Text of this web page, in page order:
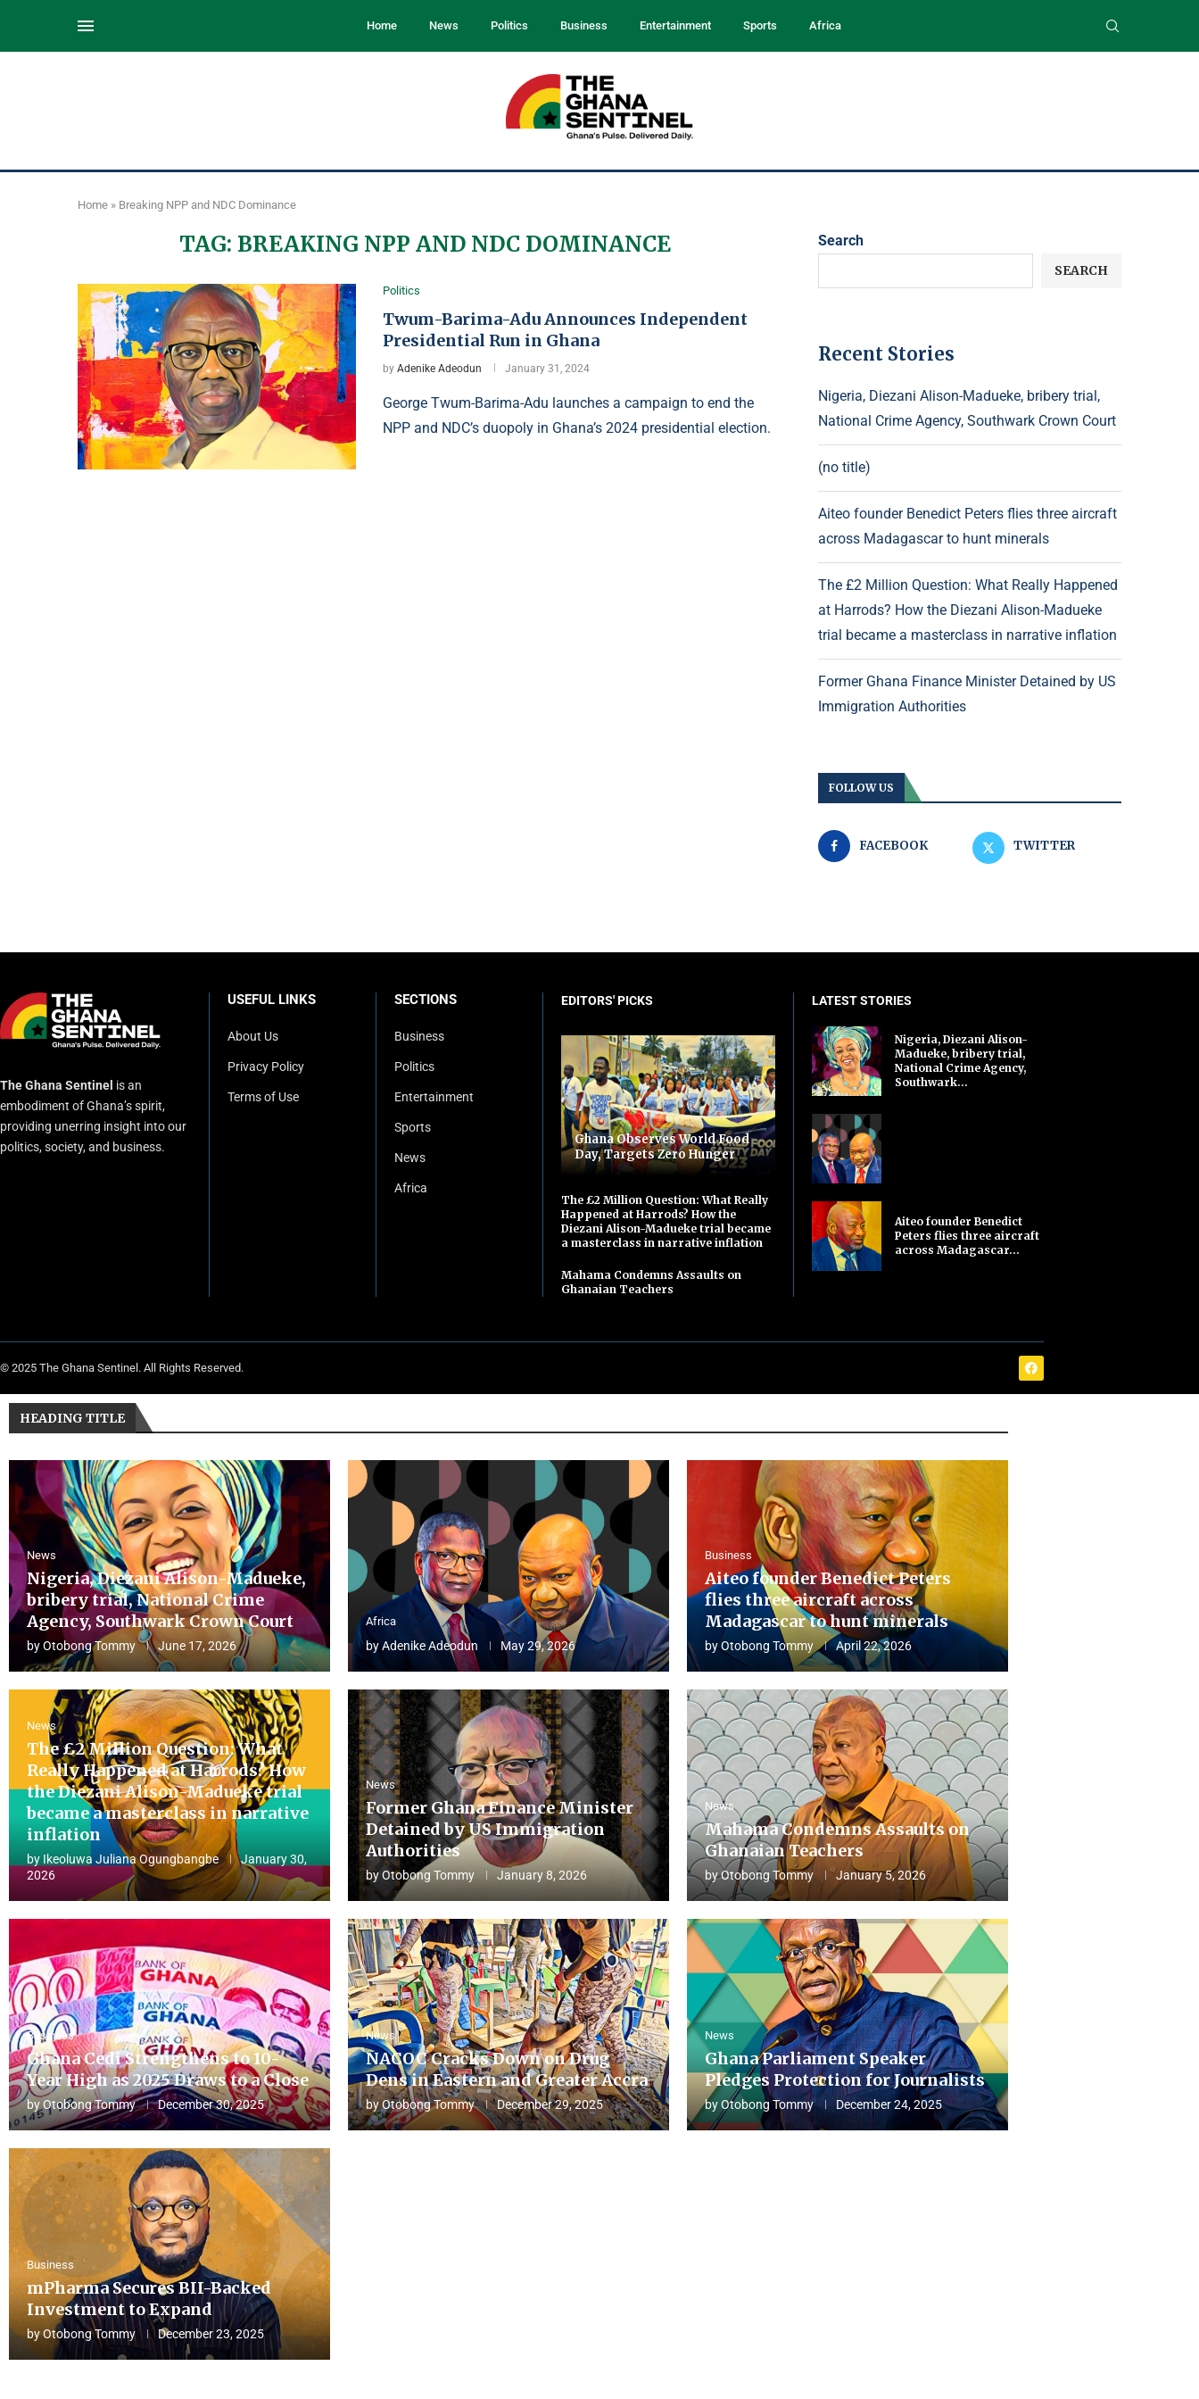
Home News Politics Business Entertainment Sports Africa
Home » Breaking NPP and NDC Dominance
TAG: BREAKING NPP AND NDC DOMINANCE
Politics
Twum-Barima-Adu Announces Independent
Presidential Run in Ghana
by Adenike Adeodun January 31, 2024
George Twum-Barima-Adu launches a campaign to end the
NPP and NDC’s duopoly in Ghana’s 2024 presidential election.
Search
SEARCH
Recent Stories
Nigeria, Diezani Alison-Madueke, bribery trial,
National Crime Agency, Southwark Crown Court
(no title)
Aiteo founder Benedict Peters flies three aircraft
across Madagascar to hunt minerals
The £2 Million Question: What Really Happened
at Harrods? How the Diezani Alison-Madueke
trial became a masterclass in narrative inflation
Former Ghana Finance Minister Detained by US
Immigration Authorities
FOLLOW US
FACEBOOK TWITTER
The Ghana Sentinel is an
embodiment of Ghana’s spirit,
providing unerring insight into our
politics, society, and business.
USEFUL LINKS
About Us
Privacy Policy
Terms of Use
SECTIONS
Business
Politics
Entertainment
Sports
News
Africa
EDITORS' PICKS
Ghana Observes World Food
Day, Targets Zero Hunger
The £2 Million Question: What Really
Happened at Harrods? How the
Diezani Alison-Madueke trial became
a masterclass in narrative inflation
Mahama Condemns Assaults on
Ghanaian Teachers
LATEST STORIES
Nigeria, Diezani Alison-
Madueke, bribery trial,
National Crime Agency,
Southwark...
Aiteo founder Benedict
Peters flies three aircraft
across Madagascar...
© 2025 The Ghana Sentinel. All Rights Reserved.
HEADING TITLE
News
Nigeria, Diezani Alison-Madueke,
bribery trial, National Crime
Agency, Southwark Crown Court
byOtobong Tommy June 17, 2026
Africa
byAdenike Adeodun May 29, 2026
Business
Aiteo founder Benedict Peters
flies three aircraft across
Madagascar to hunt minerals
byOtobong Tommy April 22, 2026
News
The £2 Million Question: What
Really Happened at Harrods? How
the Diezani Alison-Madueke trial
became a masterclass in narrative
inflation
by Ikeoluwa Juliana Ogungbangbe
January 30,
2026
News
Former Ghana Finance Minister
Detained by US Immigration
Authorities
byOtobong Tommy January 8, 2026
News
Mahama Condemns Assaults on
Ghanaian Teachers
byOtobong Tommy January 5, 2026
Business
Ghana Cedi Strengthens to 10-
Year High as 2025 Draws to a Close
byOtobong Tommy December 30, 2025
News
NACOC Cracks Down on Drug
Dens in Eastern and Greater Accra
byOtobong Tommy December 29, 2025
News
Ghana Parliament Speaker
Pledges Protection for Journalists
byOtobong Tommy December 24, 2025
Business
mPharma Secures BII-Backed
Investment to Expand
byOtobong Tommy December 23, 2025